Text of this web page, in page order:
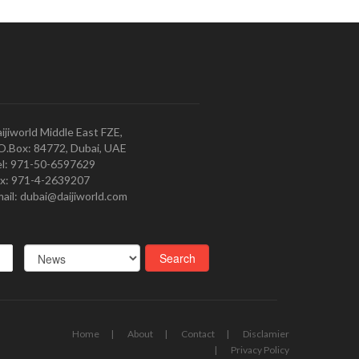
Middle East FZE,
84772, Dubai, UAE
971-50-6597629
971-4-2639207
dubai@daijiworld.com
Home About Contact
Disclamier
Privacy Policy